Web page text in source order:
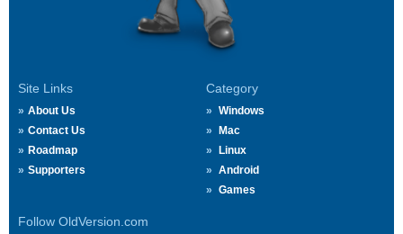
Site Links
About Us
Contact Us
Roadmap
Supporters
Category
Windows
Mac
Linux
Android
Games
Follow OldVersion.com